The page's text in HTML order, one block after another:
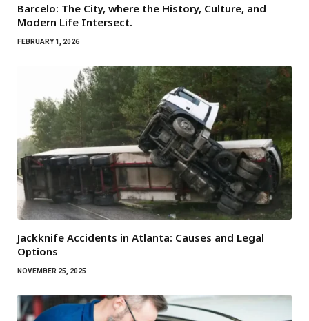
Barcelo: The City, where the History, Culture, and
Modern Life Intersect.
FEBRUARY 1, 2026
Jackknife Accidents in Atlanta: Causes and Legal
Options
NOVEMBER 25, 2025